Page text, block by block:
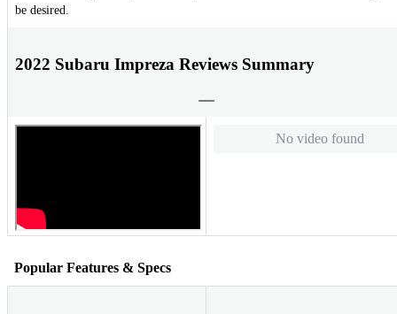
be desired.
2022 Subaru Impreza Reviews Summary
No video found
Popular Features & Specs